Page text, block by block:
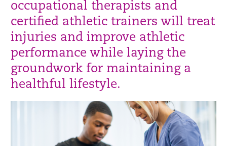
occupational therapists and
certified athletic trainers will treat
injuries and improve athletic
performance while laying the
groundwork for maintaining a
healthful lifestyle.